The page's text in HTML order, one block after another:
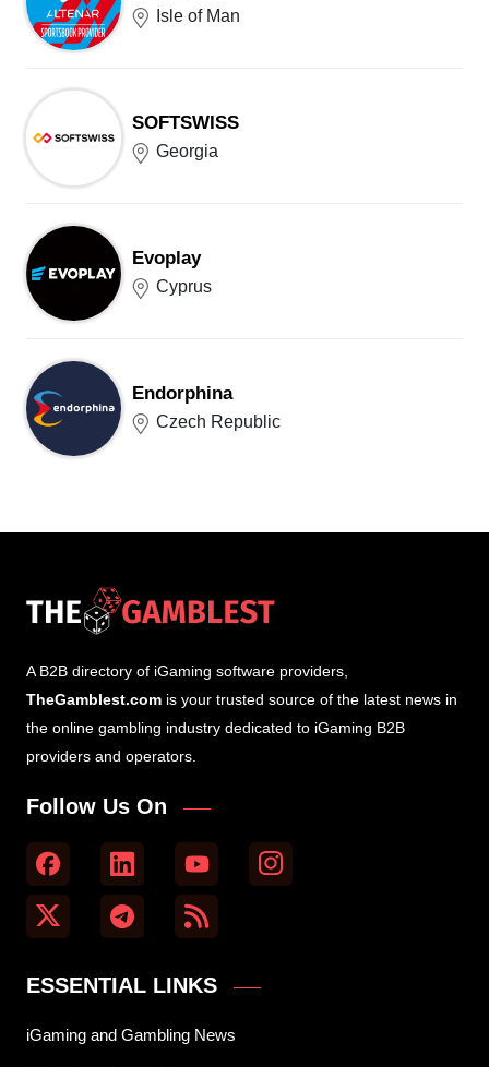
Isle of Man
SOFTSWISS
Georgia
Evoplay
Cyprus
Endorphina
Czech Republic
A B2B directory of iGaming software providers,
TheGamblest.com is your trusted source of the latest news in
the online gambling industry dedicated to iGaming B2B
providers and operators.
Follow Us On
ESSENTIAL LINKS
iGaming and Gambling News